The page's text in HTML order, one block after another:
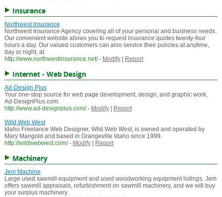
Insurance
Northwest Insurance
Northwest Insurance Agency covering all of your personal and business needs.
Our convenient website allows you to request insurance quotes twenty-four
hours a day. Our valued customers can also service their policies at anytime,
day or night, at
http://www.northwestinsurance.net/ - Modify| Report
Internet - Web Design
Ad-Design Plus
Your one-stop source for web page development, design, and graphic work,
Ad-DesignPlus.com.
http://www.ad-designplus.com/ - Modify|
Report
Wild Web West
Idaho Freelance Web Designer, Wild Web West, is owned and operated by
Mary Mangold and based in Grangeville Idaho since 1999.
http://wildwebwest.com/ - Modify| Report
Machinery
Jem Machine
Large used sawmill equipment and used woodworking equipment listings. Jem
offers sawmill appraisals, refurbishment on sawmill machinery, and we will buy
your surplus machinery.